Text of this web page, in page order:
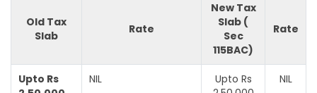
Old Tax
Slab
Rate
New Tax
Slab (
Sec
115BAC)
Rate
Upto Rs
NIL
Upto Rs
NIL